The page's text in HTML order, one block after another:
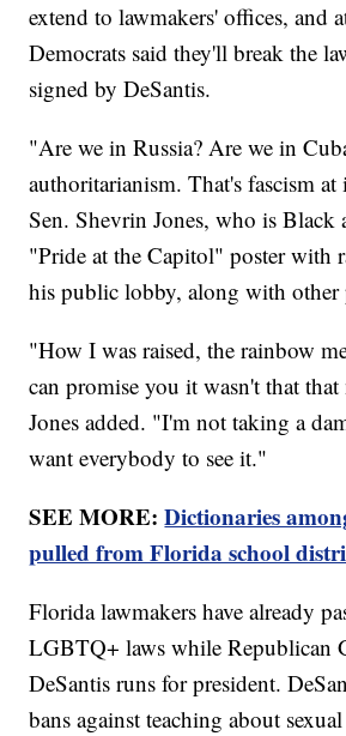
extend to lawmakers' offices, and
Democrats said they'll break the
signed by DeSantis.
"Are we in Russia? Are we in
authoritarianism. That's fascism at
Sen. Shevrin Jones, who is Black
"Pride at the Capitol" poster with
his public lobby, along with other
"How I was raised, the rainbow
can promise you it wasn't that that
Jones added. "I'm not taking a
want everybody to see it."
SEE MORE:Dictionaries
pulled from Florida school
Florida lawmakers have already
LGBTQ+ laws while Republican
DeSantis runs for president.
bans against teaching about